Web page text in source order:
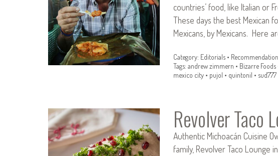
countries’ food, like Italian or
These days the best Mexican
Mexicans, by Mexicans. Here
Category: Editorials•
Tags: andrew zimmern • Bizarre Foods
mexico city• pujol • quintonil • sud777
Revolver Taco
Authentic Michoacán Cuisine
family, Revolver Taco Lounge